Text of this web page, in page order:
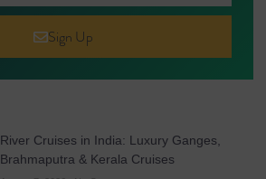
Sign Up
River Cruises in India: Luxury Ganges,
Brahmaputra & Kerala Cruises